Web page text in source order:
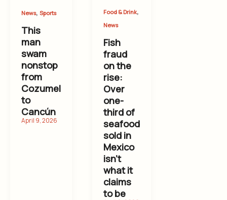
News, Sports
This
man
swam
nonstop
from
Cozumel
to
Cancún
Food & Drink,
News
Fish
fraud
on the
rise:
Over
one-
third of
seafood
sold in
Mexico
isn’t
what it
claims
to be